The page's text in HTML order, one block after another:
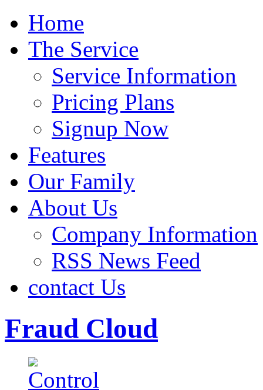
Home
The Service
Service Information
Pricing Plans
Signup Now
Features
Our Family
About Us
Company Information
RSS News Feed
contact Us
Fraud Cloud